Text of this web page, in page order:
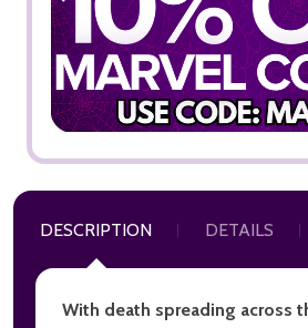
DESCRIPTION DETAILS
With death spreading across